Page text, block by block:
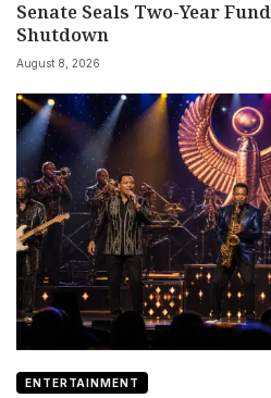
Senate Seals Two-Year
Shutdown
August 8, 2026
ENTERTAINMENT